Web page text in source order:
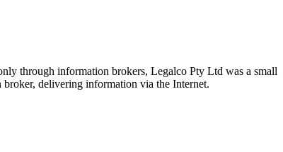
through information brokers, Legalco Pty Ltd was a small
delivering information via the Internet.